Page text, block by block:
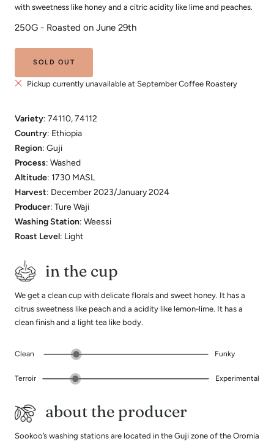
with sweetness like honey and a citric acidity like lime and peaches.
250G - Roasted on June 29th
SOLD OUT
Pickup currently unavailable at September Coffee Roastery
Variety: 74110, 74112
Country: Ethiopia
Region: Guji
Process: Washed
Altitude: 1730 MASL
Harvest: December 2023/January 2024
Producer: Ture Waji
Washing Station: Weessi
Roast Level: Light
in the cup
We get a clean cup with delicate florals and sweet honey. It has a
citrus sweetness like peach and a acidity like lemon-lime. It has a
clean finish and a light tea like body.
Clean Funky
Terroir Experimental
about the producer
Sookoo’s washing stations are located in the Guji zone of the Oromia